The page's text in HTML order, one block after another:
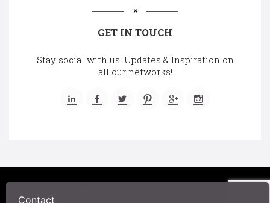
GET IN TOUCH
Stay social with us! Updates & Inspiration on
all our networks!
Contact